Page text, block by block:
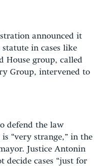
announced it
in cases like
House group, called
Group, intervened to
defend the law
“very strange,” in the
Justice Antonin
decide cases “just for